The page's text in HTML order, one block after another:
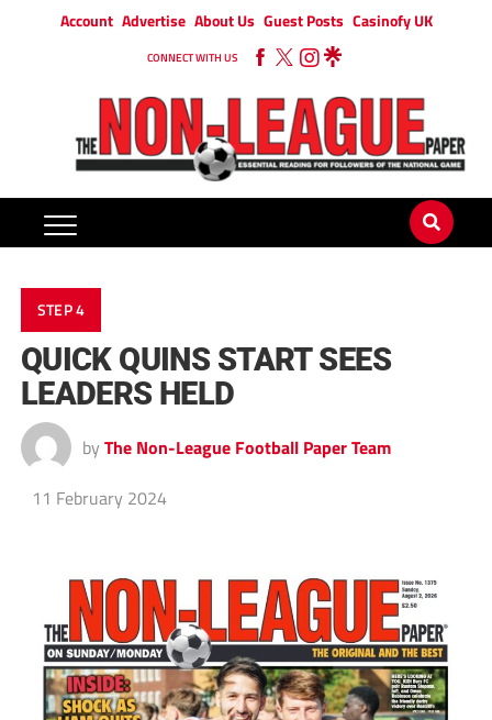
Account Advertise About Us Guest Posts Casinofy UK
CONNECT WITH US
STEP 4
QUICK QUINS START SEES
LEADERS HELD
by The Non-League Football Paper Team
11 February 2024